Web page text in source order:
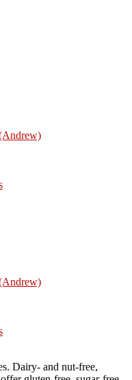
Dairy- and nut-free,